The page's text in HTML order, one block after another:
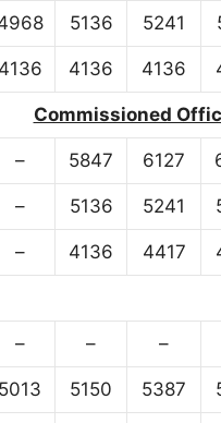
5136 5241
4136 4136 4136
Commissioned
– 5847 6127
– 5136 5241
– 4136 4417
– – –
5013 5150 5387